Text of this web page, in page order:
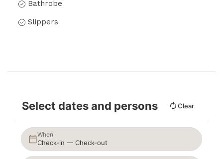
Bathrobe
Slippers
Select dates and persons Clear
When
Check-in — Check-out